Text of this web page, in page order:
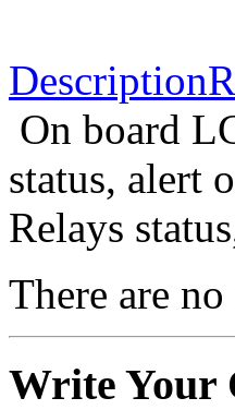
Description
On board
status, alert
Relays
There are
Write Your